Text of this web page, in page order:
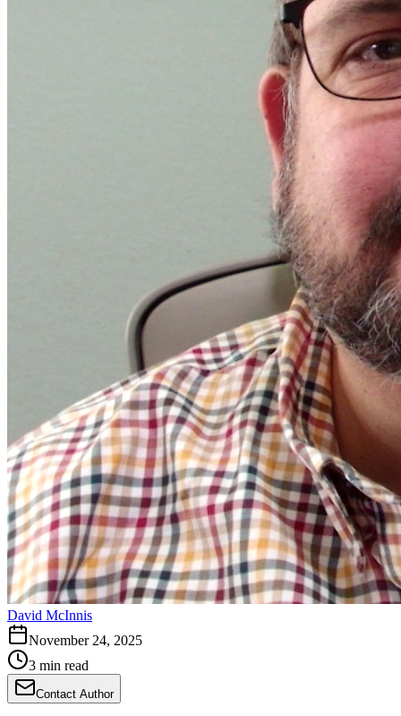
David McInnis
November 24, 2025
3 min read
Contact Author